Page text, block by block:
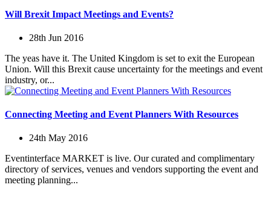
Will Brexit Impact Meetings and Events?
28th Jun 2016
The yeas have it. The United Kingdom is set to exit the European
Union. Will this Brexit cause uncertainty for the meetings and event
industry, or...
Connecting Meeting and Event Planners With Resources
24th May 2016
Eventinterface MARKET is live. Our curated and complimentary
directory of services, venues and vendors supporting the event and
meeting planning...